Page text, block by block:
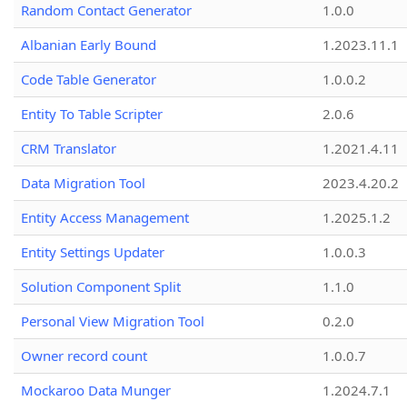
Random Contact Generator
1.0.0
Albanian Early Bound
1.2023.11.1
Code Table Generator
1.0.0.2
Entity To Table Scripter
2.0.6
CRM Translator
1.2021.4.11
Data Migration Tool
2023.4.20.2
Entity Access Management
1.2025.1.2
Entity Settings Updater
1.0.0.3
Solution Component Split
1.1.0
Personal View Migration Tool
0.2.0
Owner record count
1.0.0.7
Mockaroo Data Munger
1.2024.7.1